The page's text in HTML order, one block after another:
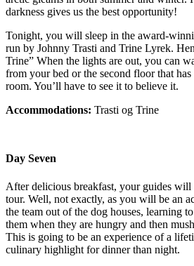
darkness gives us the best opportunity!
Tonight, you will sleep in the award-
run by Johnny Trasti and Trine Lyrek.
Trine” When the lights are out, you can
from your bed or the second floor that
room. You’ll have to see it to believe it.
Accommodations: Trasti og Trine
Day Seven
After delicious breakfast, your guides will
tour. Well, not exactly, as you will be an
the team out of the dog houses, learning
them when they are hungry and then
This is going to be an experience of a
culinary highlight for dinner than night.